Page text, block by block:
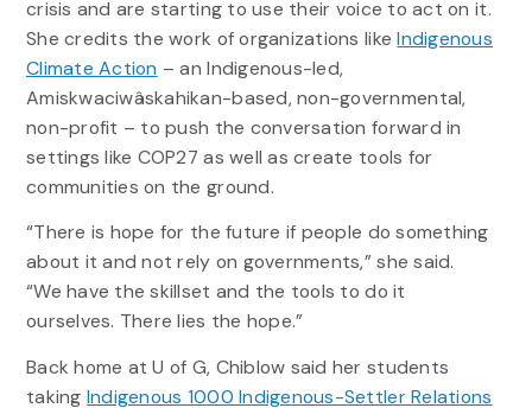
crisis and are starting to use their voice to act on it.
She credits the work of organizations likeIndigenous
Climate Action – an Indigenous-led,
Amiskwaciwâskahikan-based, non-governmental,
non-profit – to push the conversation forward in
settings like COP27 as well as create tools for
communities on the ground.
“There is hope for the future if people do something
about it and not rely on governments,” she said.
“We have the skillset and the tools to do it
ourselves. There lies the hope.”
Back home at U of G, Chiblow said her students
taking Indigenous 1000 Indigenous-Settler Relations